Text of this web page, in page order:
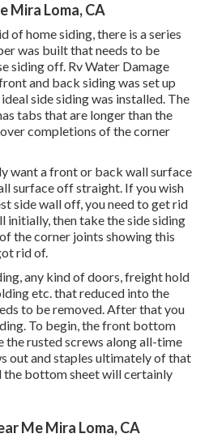
Mira Loma, CA
of home siding, there is a series
was built that needs to be
siding off. Rv Water Damage
and back siding was set up
side siding was installed. The
tabs that are longer than the
completions of the corner
want a front or back wall surface
surface off straight. If you wish
side wall off, you need to get rid
initially, then take the side siding
the corner joints showing this
rid of.
any kind of doors, freight hold
etc. that reduced into the
to be removed. After that you
To begin, the front bottom
the rusted screws along all-time
out and staples ultimately of that
the bottom sheet will certainly
Me Mira Loma, CA